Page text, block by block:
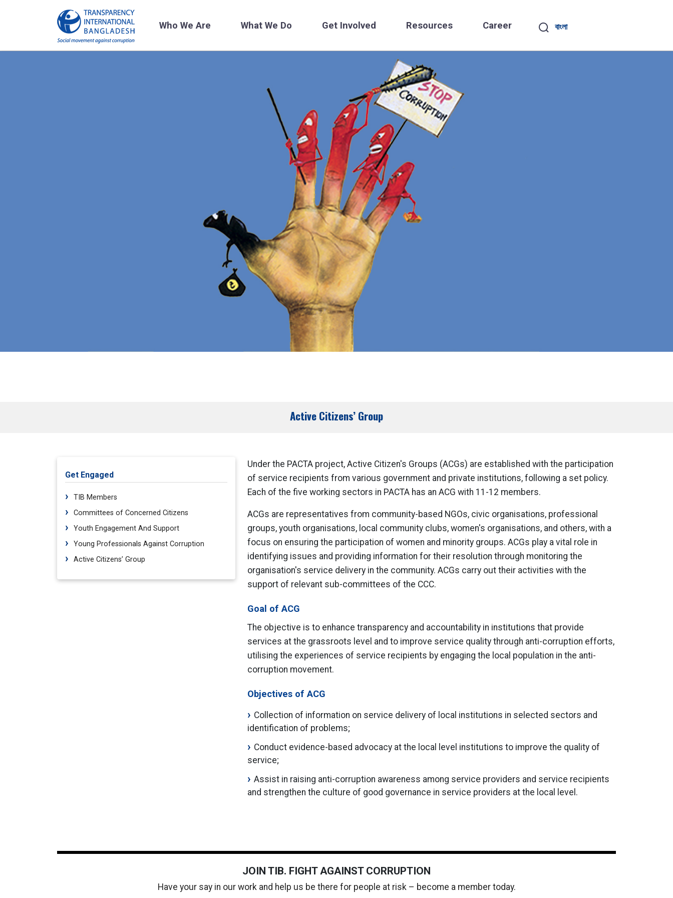
Who We Are What We Do Get Involved Resources Career বাংলা
Active Citizens’ Group
Get Engaged
TIB Members
Committees of Concerned Citizens
Youth Engagement And Support
Young Professionals Against Corruption
Active Citizens’ Group
Under the PACTA project, Active Citizen's Groups (ACGs) are established with the participation
of service recipients from various government and private institutions, following a set policy.
Each of the five working sectors in PACTA has an ACG with 11-12 members.
ACGs are representatives from community-based NGOs, civic organisations, professional
groups, youth organisations, local community clubs, women's organisations, and others, with a
focus on ensuring the participation of women and minority groups. ACGs play a vital role in
identifying issues and providing information for their resolution through monitoring the
organisation's service delivery in the community. ACGs carry out their activities with the
support of relevant sub-committees of the CCC.
Goal of ACG
The objective is to enhance transparency and accountability in institutions that provide
services at the grassroots level and to improve service quality through anti-corruption efforts,
utilising the experiences of service recipients by engaging the local population in the anti-
corruption movement.
Objectives of ACG
Collection of information on service delivery of local institutions in selected sectors and
identification of problems;
Conduct evidence-based advocacy at the local level institutions to improve the quality of
service;
Assist in raising anti-corruption awareness among service providers and service recipients
and strengthen the culture of good governance in service providers at the local level.
JOIN TIB. FIGHT AGAINST CORRUPTION
Have your say in our work and help us be there for people at risk – become a member today.